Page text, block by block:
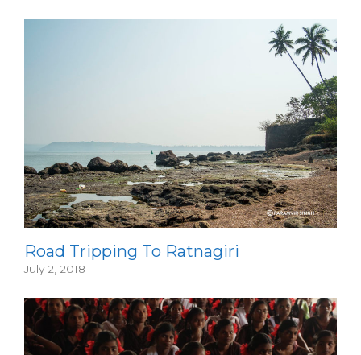
Road Tripping To Ratnagiri
July 2, 2018